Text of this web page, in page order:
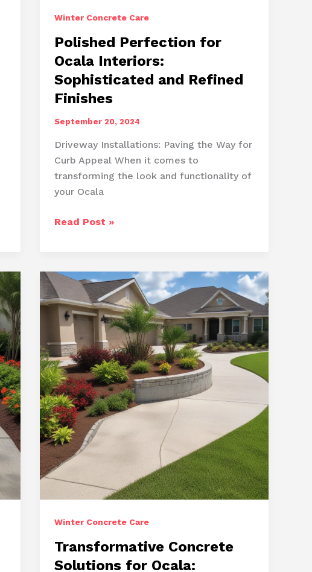
Winter Concrete Care
Polished Perfection for
Ocala Interiors:
Sophisticated and Refined
Finishes
September 20, 2024
Driveway Installations: Paving the Way for
Curb Appeal When it comes to
transforming the look and functionality of
your Ocala
Polished
Interiors:
Sophisticated
and
Refined
Finishes
Read Post »
Winter Concrete Care
Transformative Concrete
Solutions for Ocala: